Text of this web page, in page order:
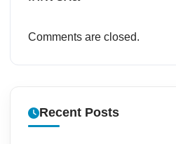
Comments are closed.
Recent Posts